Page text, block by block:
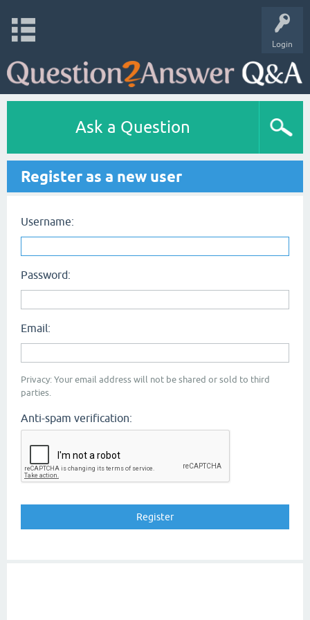
Login
Ask a Question
Register as a new user
Username:
Password:
Email:
Privacy: Your email address will not be shared or sold to third
parties.
Anti-spam verification: